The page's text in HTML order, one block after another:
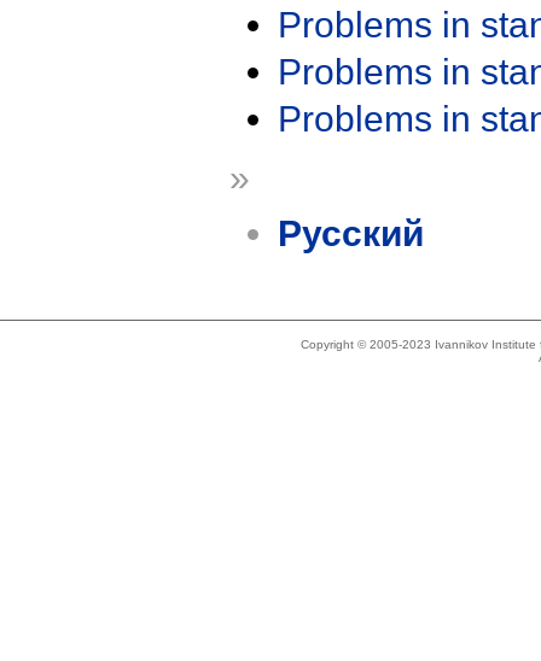
Problems in
Problems in
Problems in
»
Русский
Copyright © 2005-2023 Ivannikov Institute